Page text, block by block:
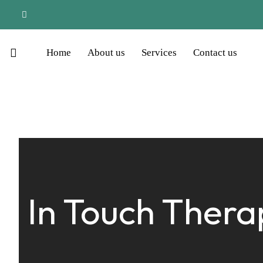
Home About us Services Contact us
In Touch